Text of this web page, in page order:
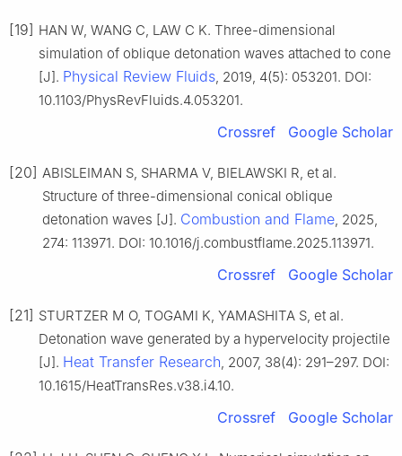
[19] HAN W, WANG C, LAW C K. Three-dimensional
simulation of oblique detonation waves attached to cone
[J]. Physical Review Fluids, 2019, 4(5): 053201. DOI:
10.1103/PhysRevFluids.4.053201.
Crossref Google Scholar
[20] ABISLEIMAN S, SHARMA V, BIELAWSKI R, et al.
Structure of three-dimensional conical oblique
detonation waves [J]. Combustion and Flame, 2025,
274: 113971. DOI: 10.1016/j.combustflame.2025.113971.
Crossref Google Scholar
[21] STURTZER M O, TOGAMI K, YAMASHITA S, et al.
Detonation wave generated by a hypervelocity projectile
[J]. Heat Transfer Research, 2007, 38(4): 291–297. DOI:
10.1615/HeatTransRes.v38.i4.10.
Crossref Google Scholar